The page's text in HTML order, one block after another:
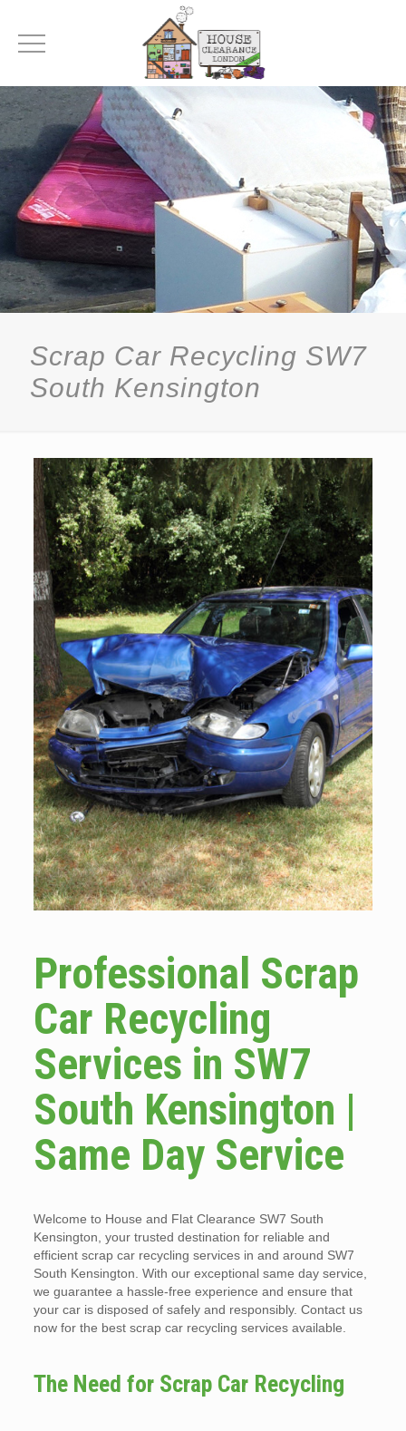
Scrap Car Recycling SW7
South Kensington
Professional Scrap
Car Recycling
Services in SW7
South Kensington |
Same Day Service
Welcome to House and Flat Clearance SW7 South
Kensington, your trusted destination for reliable and
efficient scrap car recycling services in and around SW7
South Kensington. With our exceptional same day service,
we guarantee a hassle-free experience and ensure that
your car is disposed of safely and responsibly. Contact us
now for the best scrap car recycling services available.
The Need for Scrap Car Recycling